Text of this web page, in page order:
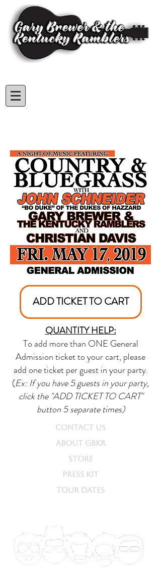
ADD TICKET TO CART
QUANTITY HELP:
To add more than ONE General
Admission ticket to your cart, please
add one ticket per guest in your party.
(Ex: If you have 5 guests in your party,
click the "ADD TICKET TO CART"
button 5 separate times)
CONTACT US
ABOUT GBKR
STORE
PRESS KIT
TOUR DATES